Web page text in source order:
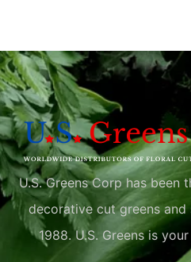
U.S. Greens Corp has
decorative cut greens
1988. U.S. Greens is